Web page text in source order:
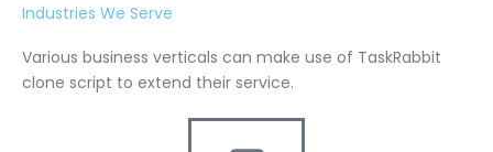
Industries We Serve
Various business verticals can make use of TaskRabbit
clone script to extend their service.